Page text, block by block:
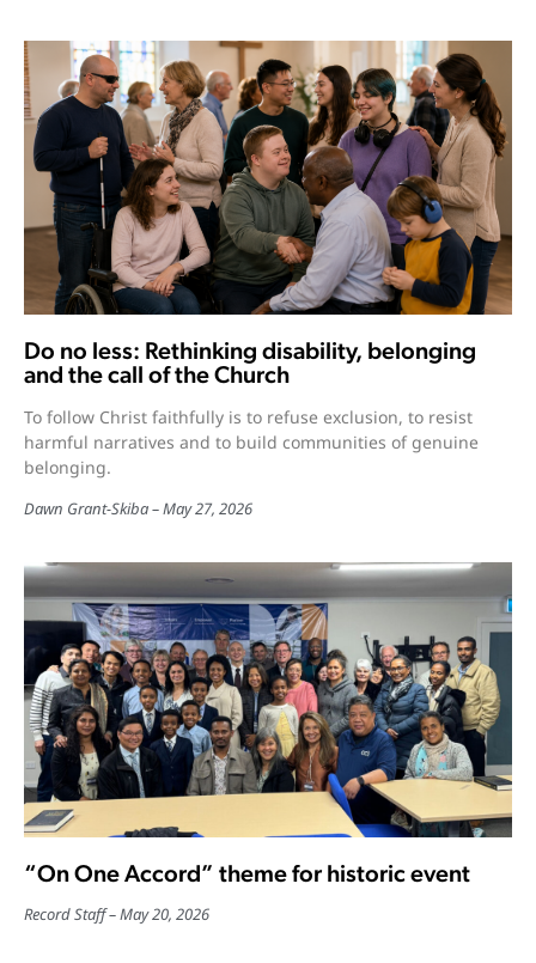
Do no less: Rethinking disability, belonging
and the call of the Church
To follow Christ faithfully is to refuse exclusion, to resist
harmful narratives and to build communities of genuine
belonging.
Dawn Grant-Skiba May 27, 2026
“On One Accord” theme for historic event
Record Staff May 20, 2026